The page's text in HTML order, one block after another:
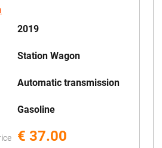
2019
Station Wagon
Automatic transmission
Gasoline
€ 37.00